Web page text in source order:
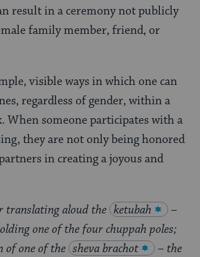
result in a ceremony not publicly
family member, friend, or
visible ways in which one can
regardless of gender, within a
When someone participates with a
they are not only being honored
in creating a joyous and
translating aloud the ketubah
–
one of the four chuppah poles;
of one of the sheva brachot
– the